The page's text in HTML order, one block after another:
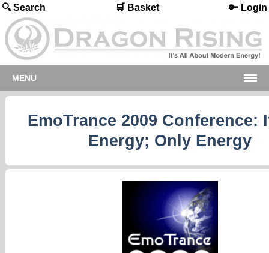
🔍 Search 🛒 Basket 🔑 Login
MENU
EmoTrance 2009 Conference:
Energy; Only Energy